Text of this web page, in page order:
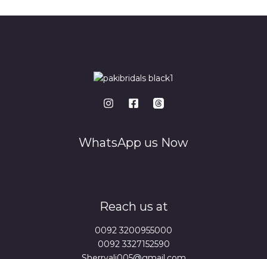
WhatsApp us Now
Reach us at
0092 3200955000
0092 3327152590